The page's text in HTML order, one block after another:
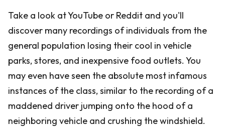
Take a look at YouTube or Reddit and you'll
discover many recordings of individuals from the
general population losing their cool in vehicle
parks, stores, and inexpensive food outlets. You
may even have seen the absolute most infamous
instances of the class, similar to the recording of a
maddened driver jumping onto the hood of a
neighboring vehicle and crushing the windshield.